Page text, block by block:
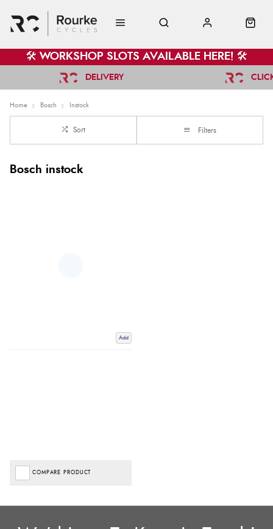
🛠️ WORKSHOP SLOTS AVAILABLE HERE! 🛠️
DELIVERY
Home Bosch Instock
Sort Filters
Bosch instock
Add
COMPARE PRODUCT